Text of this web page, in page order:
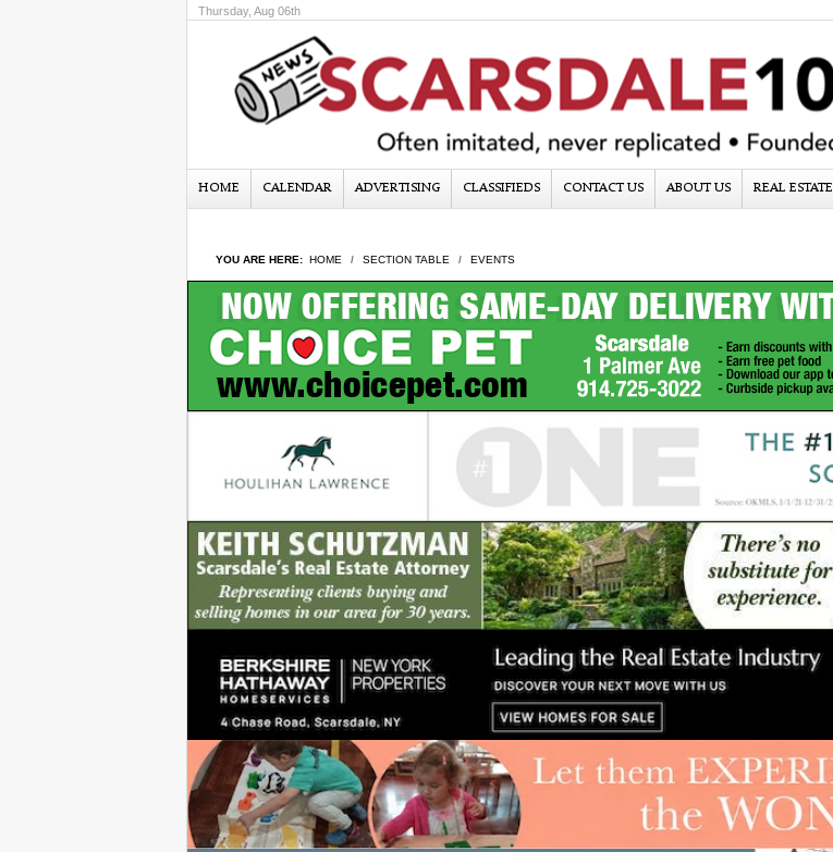
Thursday, Aug 06th
HOME CALENDAR ADVERTISING CLASSIFIEDS CONTACT US ABOUT US REAL ESTATE
YOU ARE HERE: HOME SECTION TABLE EVENTS